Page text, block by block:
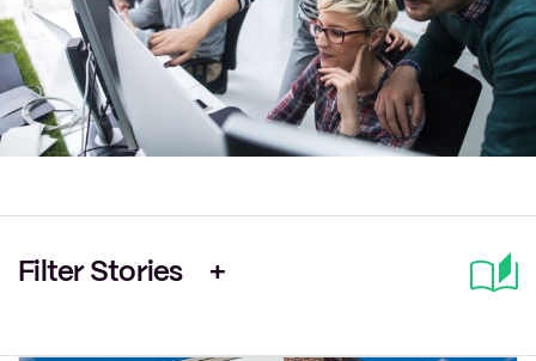
Filter Stories